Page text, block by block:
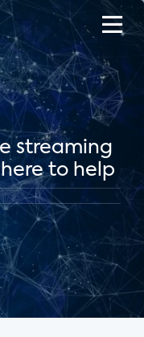
streaming
to help